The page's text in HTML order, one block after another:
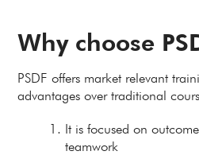
Why choose
PSDF offers market relevant
advantages over traditional
It is focused on
teamwork